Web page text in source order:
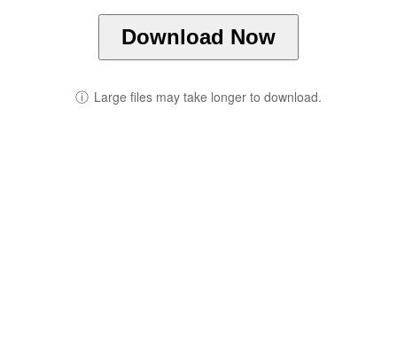
Download Now
ⓘ Large files may take longer to download.